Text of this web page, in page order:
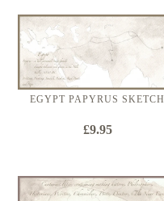
EGYPT PAPYRUS SKETCH
£9.95